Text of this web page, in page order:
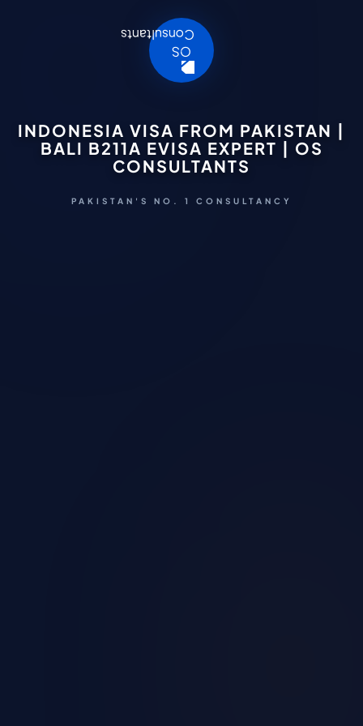
INDONESIA VISA FROM PAKISTAN |
BALI B211A EVISA EXPERT | OS
CONSULTANTS
PAKISTAN'S NO. 1 CONSULTANCY